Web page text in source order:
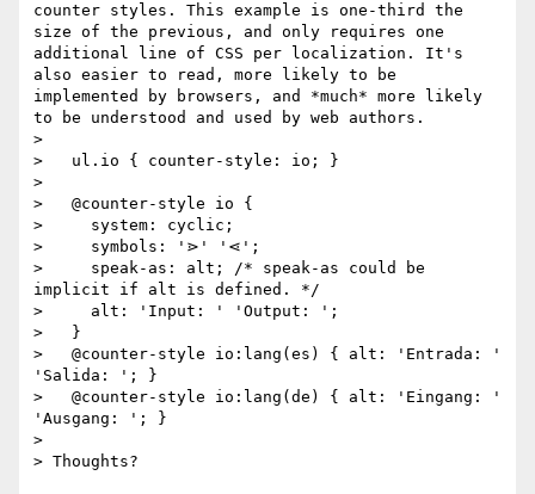
counter styles. This example is one-third the
size of the previous, and only requires one
additional line of CSS per localization. It's
also easier to read, more likely to be
implemented by browsers, and *much* more likely
to be understood and used by web authors.
>
>   ul.io { counter-style: io; }
>
>   @counter-style io {
>     system: cyclic;
>     symbols: '⋗' '⋖';
>     speak-as: alt; /* speak-as could be
implicit if alt is defined. */
>     alt: 'Input: ' 'Output: ';
>   }
>   @counter-style io:lang(es) { alt: 'Entrada: '
'Salida: '; }
>   @counter-style io:lang(de) { alt: 'Eingang: '
'Ausgang: '; }
>
> Thoughts?